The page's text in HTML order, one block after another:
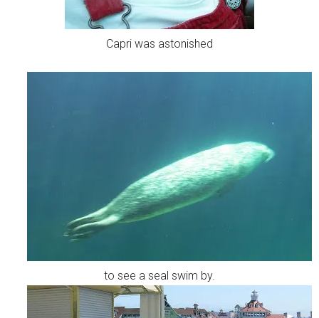
Capri was astonished
to see a seal swim by.